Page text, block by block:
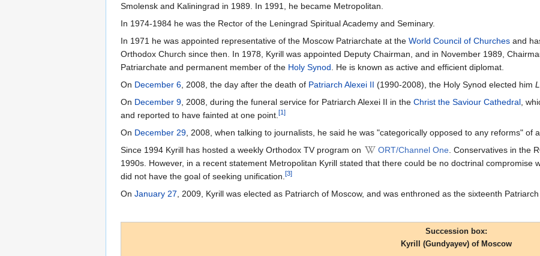
Smolensk and Kaliningrad in 1989. In 1991, he became Metropolitan.
In 1974-1984 he was the Rector of the Leningrad Spiritual Academy and Seminary.
In 1971 he was appointed representative of the Moscow Patriarchate at the World Council of Churches and
Orthodox Church since then. In 1978, Kyrill was appointed Deputy Chairman, and in November 1989,
Patriarchate and permanent member of the Holy Synod . He is known as active and efficient diplomat.
On December 6 , 2008, the day after the death of Patriarch Alexei II (1990-2008), the Holy Synod elected him
On December 9 , 2008, during the funeral service for Patriarch Alexei II in the Christ the Saviour Cathedral ,
and reported to have fainted at one point. [1]
On December 29 , 2008, when talking to journalists, he said he was "categorically opposed to any reforms" of
Since 1994 Kyrill has hosted a weekly Orthodox TV program on ORT/Channel One . Conservatives in the
1990s. However, in a recent statement Metropolitan Kyrill stated that there could be no doctrinal compromise
did not have the goal of seeking unification. [3]
On January 27 , 2009, Kyrill was elected as Patriarch of Moscow, and was enthroned as the sixteenth
Succession box:
Kyrill (Gundyayev) of Moscow